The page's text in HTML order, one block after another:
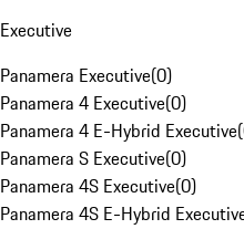
Executive
Panamera Executive(0)
Panamera 4 Executive(0)
Panamera 4 E-Hybrid Executive(
Panamera S Executive(0)
Panamera 4S Executive(0)
Panamera 4S E-Hybrid